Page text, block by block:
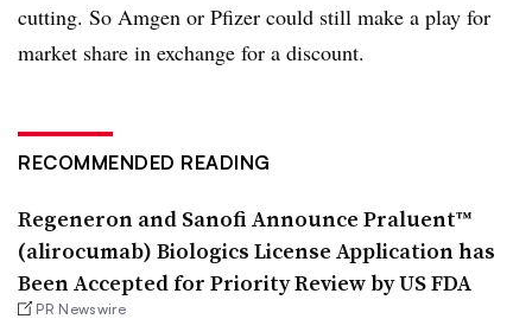
cutting. So Amgen or Pfizer could still make a play for
market share in exchange for a discount.
RECOMMENDED READING
Regeneron and Sanofi Announce Praluent™
(alirocumab) Biologics License Application has
Been Accepted for Priority Review by US FDA
PR Newswire